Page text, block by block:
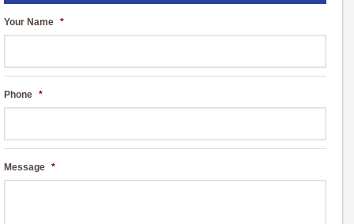
Your Name *
Phone *
Message *